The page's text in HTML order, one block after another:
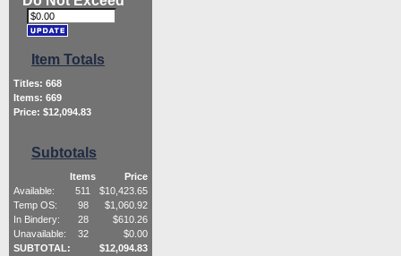
Item Totals
Titles: 668
Items: 669
Price: $12,094.83
Subtotals
Items
Price
Available:
511 $10,423.65
Temp OS:
98 $1,060.92
In Bindery:
28 $610.26
Unavailable:
32 $0.00
SUBTOTAL:
$12,094.83